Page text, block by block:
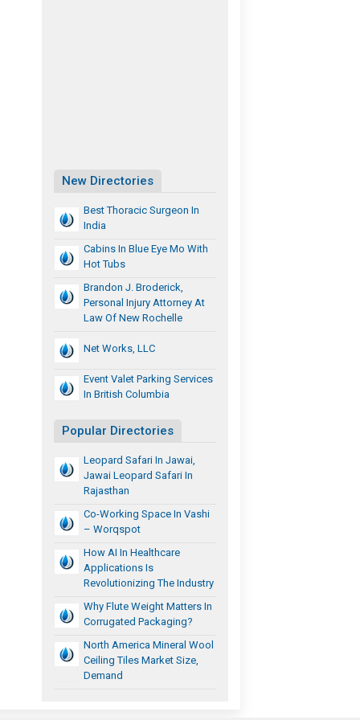
New Directories
Best Thoracic Surgeon In
India
Cabins In Blue Eye Mo With
Hot Tubs
Brandon J. Broderick,
Personal Injury Attorney At
Law Of New Rochelle
Net Works, LLC
Event Valet Parking Services
In British Columbia
Popular Directories
Leopard Safari In Jawai,
Jawai Leopard Safari In
Rajasthan
Co-Working Space In Vashi
– Worqspot
How AI In Healthcare
Applications Is
Revolutionizing The Industry
Why Flute Weight Matters In
Corrugated Packaging?
North America Mineral Wool
Ceiling Tiles Market Size,
Demand